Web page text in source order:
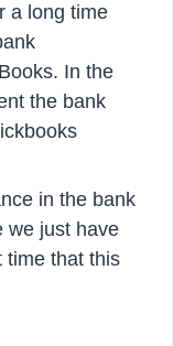
a long time
In the
the bank
in the bank
we just have
time that this